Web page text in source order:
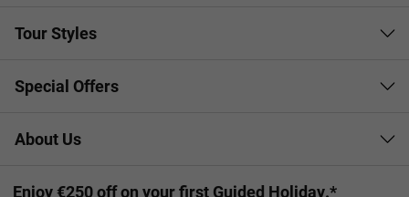
Tour Styles
Special Offers
About Us
Enjoy €250 off on your first Guided Holiday.*